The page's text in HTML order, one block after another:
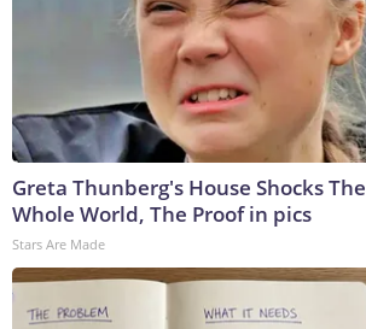
Greta Thunberg's House Shocks The
Whole World, The Proof in pics
Stars Are Made